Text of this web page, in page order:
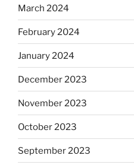
March 2024
February 2024
January 2024
December 2023
November 2023
October 2023
September 2023